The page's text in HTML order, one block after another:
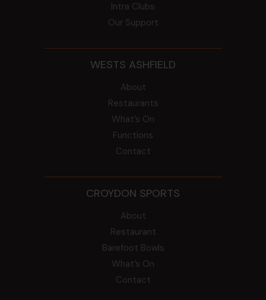
Intra Clubs
Our Support
WESTS ASHFIELD
About
Restaurants
What’s On
Functions
Contact
CROYDON SPORTS
About
Restaurant
Barefoot Bowls
What’s On
Contact